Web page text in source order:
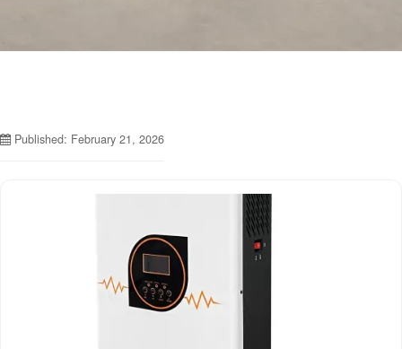
Published: February 21, 2026